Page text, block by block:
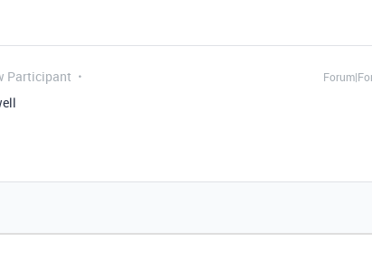
Participant